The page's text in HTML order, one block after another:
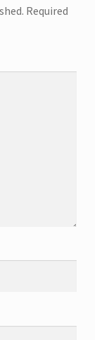
Required